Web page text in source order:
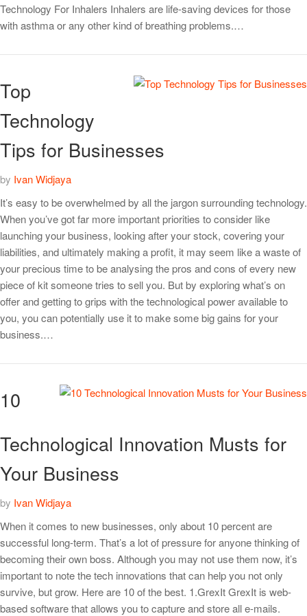
Technology For Inhalers Inhalers are life-saving devices for those
with asthma or any other kind of breathing problems.…
Top
Technology
Tips for Businesses
by Ivan Widjaya
It’s easy to be overwhelmed by all the jargon surrounding technology.
When you’ve got far more important priorities to consider like
launching your business, looking after your stock, covering your
liabilities, and ultimately making a profit, it may seem like a waste of
your precious time to be analysing the pros and cons of every new
piece of kit someone tries to sell you. But by exploring what’s on
offer and getting to grips with the technological power available to
you, you can potentially use it to make some big gains for your
business.…
10
Technological Innovation Musts for
Your Business
by Ivan Widjaya
When it comes to new businesses, only about 10 percent are
successful long-term. That’s a lot of pressure for anyone thinking of
becoming their own boss. Although you may not use them now, it’s
important to note the tech innovations that can help you not only
survive, but grow. Here are 10 of the best. 1.GrexIt GrexIt is web-
based software that allows you to capture and store all e-mails.